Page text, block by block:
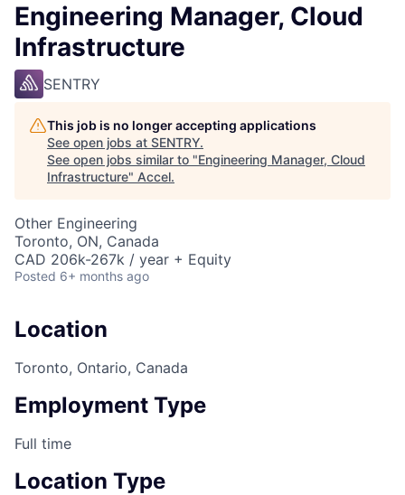
Engineering Manager, Cloud
Infrastructure
SENTRY
This job is no longer accepting applications
See open jobs at SENTRY.
See open jobs similar to "Engineering Manager, Cloud
Infrastructure" Accel.
Other Engineering
Toronto, ON, Canada
CAD 206k-267k / year + Equity
Posted 6+ months ago
Location
Toronto, Ontario, Canada
Employment Type
Full time
Location Type